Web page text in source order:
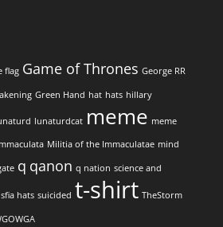
flag Game of Thrones George RR
Green Hand hat hats hillary
lunaturdcat meme meme
Militia of the Immaculatae mind
q qanon q nation science and
sfia hats suicided t-shirt TheStorm